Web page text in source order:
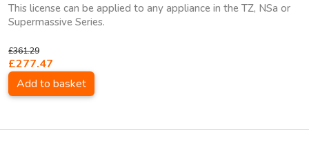
This license can be applied to any appliance in the TZ, NSa or
Supermassive Series.
£361.29
£277.47
Add to basket